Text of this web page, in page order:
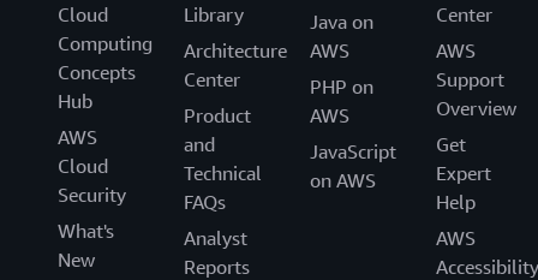
Cloud
Computing
Concepts
Hub
AWS
Cloud
Security
What's
New
Library
Architecture
Center
Product
and
Technical
FAQs
Analyst
Reports
Java on
AWS
PHP on
AWS
JavaScript
on AWS
Center
AWS
Support
Overview
Get
Expert
Help
AWS
Accessibility